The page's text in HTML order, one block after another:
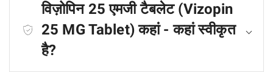
विज़ोपिन 25 एमजी टैबलेट (Vizopin
25 MG Tablet) कहां - कहां स्वीकृत
है?